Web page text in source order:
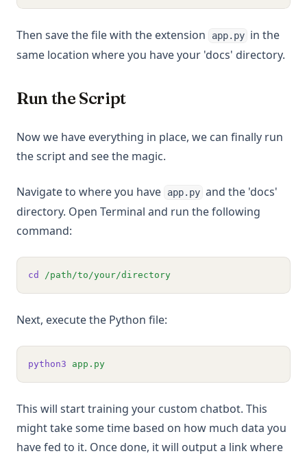
Then save the file with the extension app.py in the
same location where you have your 'docs' directory.
Run the Script
Now we have everything in place, we can finally run
the script and see the magic.
Navigate to where you have app.py and the 'docs'
directory. Open Terminal and run the following
command:
cd /path/to/your/directory
Next, execute the Python file:
python3 app.py
This will start training your custom chatbot. This
might take some time based on how much data you
have fed to it. Once done, it will output a link where